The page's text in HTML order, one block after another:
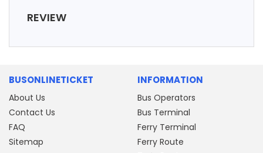
REVIEW
BUSONLINETICKET
About Us
Contact Us
FAQ
Sitemap
INFORMATION
Bus Operators
Bus Terminal
Ferry Terminal
Ferry Route